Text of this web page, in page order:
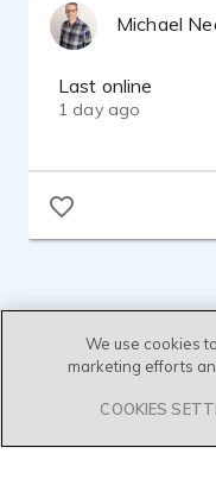
sound-
Rode NT1
My voice
Genuine,
Michael
Last online
1 day ago
We use cookies
marketing efforts
COOKIES